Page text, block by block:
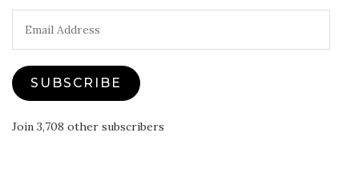
Address
SUBSCRIBE
Join 3,708 other subscribers